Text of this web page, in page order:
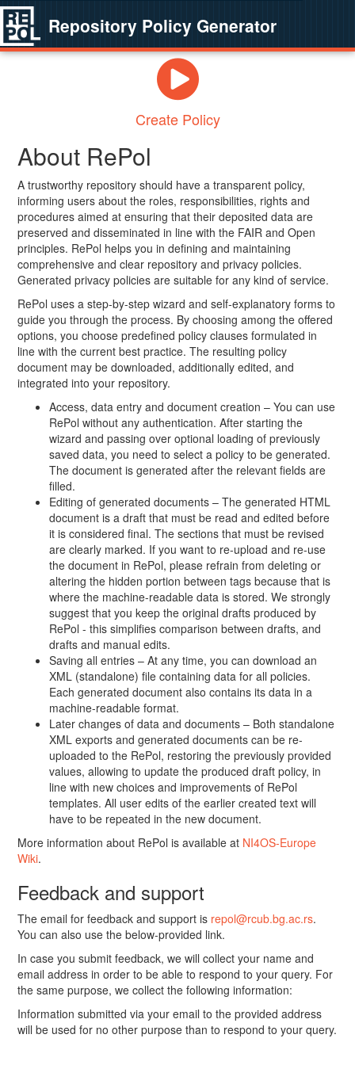
Repository Policy Generator
Create Policy
About RePol
A trustworthy repository should have a transparent policy,
informing users about the roles, responsibilities, rights and
procedures aimed at ensuring that their deposited data are
preserved and disseminated in line with the FAIR and Open
principles. RePol helps you in defining and maintaining
comprehensive and clear repository and privacy policies.
Generated privacy policies are suitable for any kind of service.
RePol uses a step-by-step wizard and self-explanatory forms to
guide you through the process. By choosing among the offered
options, you choose predefined policy clauses formulated in
line with the current best practice. The resulting policy
document may be downloaded, additionally edited, and
integrated into your repository.
Access, data entry and document creation – You can use
RePol without any authentication. After starting the
wizard and passing over optional loading of previously
saved data, you need to select a policy to be generated.
The document is generated after the relevant fields are
filled.
Editing of generated documents – The generated HTML
document is a draft that must be read and edited before
it is considered final. The sections that must be revised
are clearly marked. If you want to re-upload and re-use
the document in RePol, please refrain from deleting or
altering the hidden portion between tags because that is
where the machine-readable data is stored. We strongly
suggest that you keep the original drafts produced by
RePol - this simplifies comparison between drafts, and
drafts and manual edits.
Saving all entries – At any time, you can download an
XML (standalone) file containing data for all policies.
Each generated document also contains its data in a
machine-readable format.
Later changes of data and documents – Both standalone
XML exports and generated documents can be re-
uploaded to the RePol, restoring the previously provided
values, allowing to update the produced draft policy, in
line with new choices and improvements of RePol
templates. All user edits of the earlier created text will
have to be repeated in the new document.
More information about RePol is available at NI4OS-Europe
Wiki.
Feedback and support
The email for feedback and support is repol@rcub.bg.ac.rs.
You can also use the below-provided link.
In case you submit feedback, we will collect your name and
email address in order to be able to respond to your query. For
the same purpose, we collect the following information:
Information submitted via your email to the provided address
will be used for no other purpose than to respond to your query.